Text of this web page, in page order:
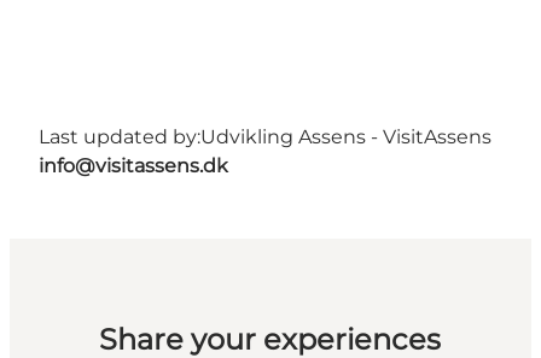
Last updated by:Udvikling Assens - VisitAssens
info@visitassens.dk
Share your experiences